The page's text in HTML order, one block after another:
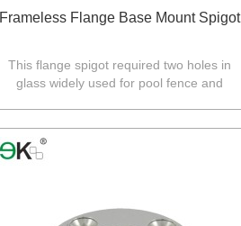
Frameless Flange Base Mount Spigot
This flange spigot required two holes in
glass widely used for pool fence and